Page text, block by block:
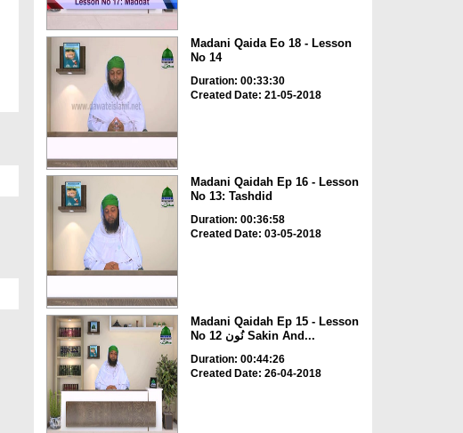
Madani Qaida Eo 18 - Lesson
No 14
Duration: 00:33:30
Created Date: 21-05-2018
Madani Qaidah Ep 16 - Lesson
No 13: Tashdid
Duration: 00:36:58
Created Date: 03-05-2018
Madani Qaidah Ep 15 - Lesson
No 12 نُون Sakin And...
Duration: 00:44:26
Created Date: 26-04-2018